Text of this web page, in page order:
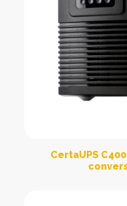
CertaUPS